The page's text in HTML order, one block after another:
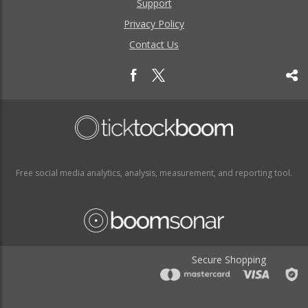
Support
Privacy Policy
Contact Us
Free social media analytics, analysis, measurement, and reporting tool.
Secure Shopping